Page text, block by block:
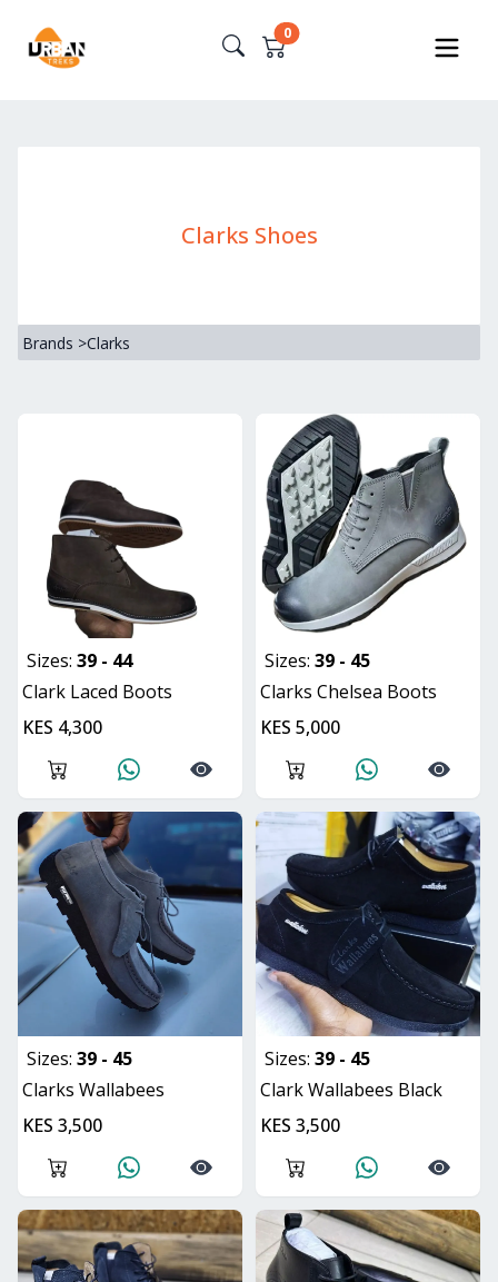
0
Clarks Shoes
Brands >Clarks
Sizes: 39 - 44
Clark Laced Boots
KES 4,300
Sizes: 39 - 45
Clarks Chelsea Boots
KES 5,000
Sizes: 39 - 45
Clarks Wallabees
KES 3,500
Sizes: 39 - 45
Clark Wallabees Black
KES 3,500